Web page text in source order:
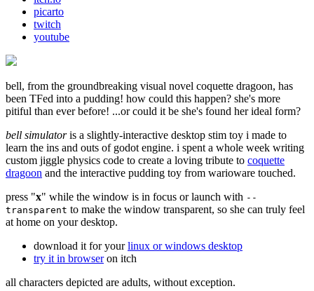
picarto
twitch
youtube
bell, from the groundbreaking visual novel coquette dragoon, has
been TFed into a pudding! how could this happen? she's more
pitiful than ever before! ...or could it be she's found her ideal form?
bell simulatoris a slightly-interactive desktop stim toy i made to
learn the ins and outs of godot engine. i spent a whole week writing
custom jiggle physics code to create a loving tribute to coquette
dragoon and the interactive pudding toy from warioware touched.
press "x" while the window is in focus or launch with --
transparent to make the window transparent, so she can truly feel
at home on your desktop.
download it for yourlinux or windows desktop
try it in browseron itch
all characters depicted are adults, without exception.